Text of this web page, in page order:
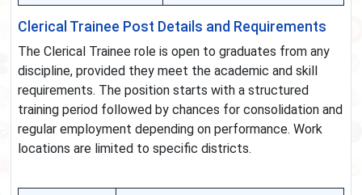
Clerical Trainee Post Details and Requirements
The Clerical Trainee role is open to graduates from any
discipline, provided they meet the academic and skill
requirements. The position starts with a structured
training period followed by chances for consolidation and
regular employment depending on performance. Work
locations are limited to specific districts.